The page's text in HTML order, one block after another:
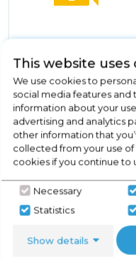
Dimensions- (H)818
96 Litre Capacity
3 Compartments
E Energy Rating
4* Freezer
Show More
This website uses
We use cookies to
social media features and
information about your
advertising and analytics
other information that
collected from your use
cookies if you continue to
Necessary
Statistics
Show details